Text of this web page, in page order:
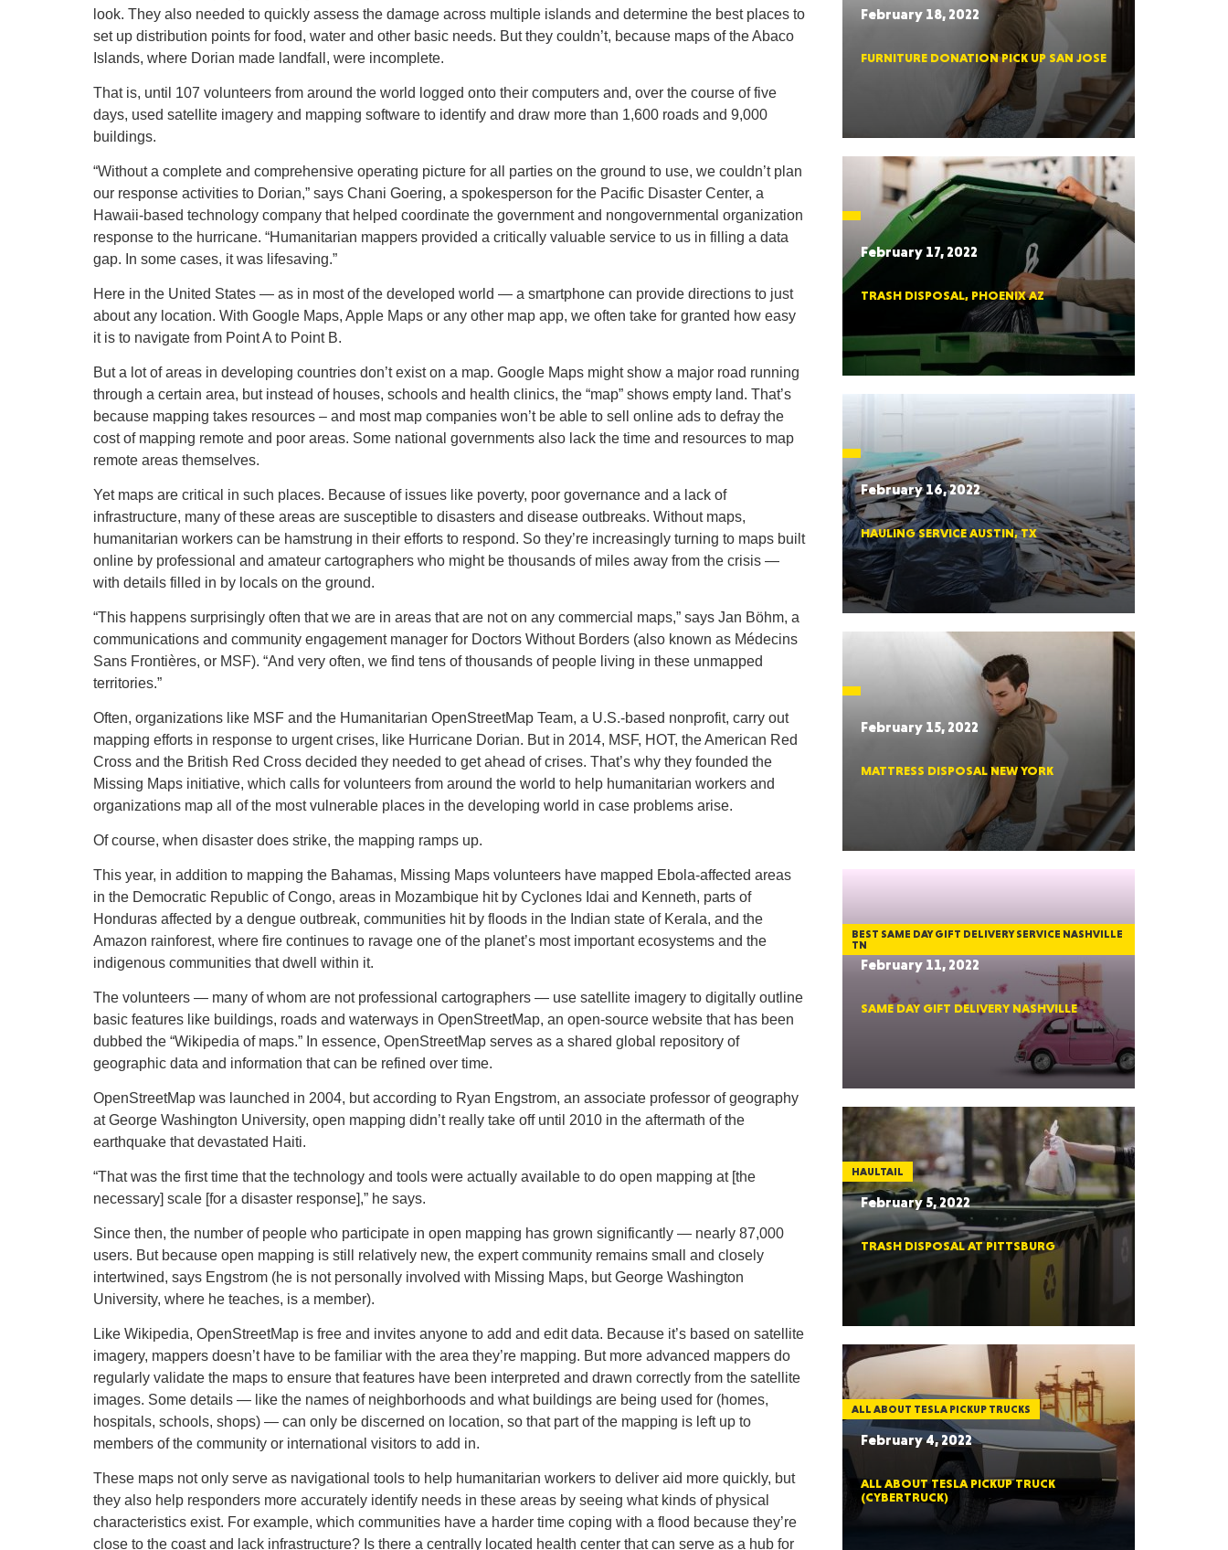
FLORIDA
CALIFORNIA
CONNECTICUT
PENNSYLVANIA
NEW YORK
OREGON
MONTANA
South Dakota
Colorado
look. They also needed to quickly assess the damage across multiple islands and determine the best places to
set up distribution points for food, water and other basic needs. But they couldn’t, because maps of the Abaco
Islands, where Dorian made landfall, were incomplete.
That is, until 107 volunteers from around the world logged onto their computers and, over the course of five
days, used satellite imagery and mapping software to identify and draw more than 1,600 roads and 9,000
buildings.
“Without a complete and comprehensive operating picture for all parties on the ground to use, we couldn’t plan
our response activities to Dorian,” says Chani Goering, a spokesperson for the Pacific Disaster Center, a
Hawaii-based technology company that helped coordinate the government and nongovernmental organization
response to the hurricane. “Humanitarian mappers provided a critically valuable service to us in filling a data
gap. In some cases, it was lifesaving.”
Here in the United States — as in most of the developed world — a smartphone can provide directions to just
about any location. With Google Maps, Apple Maps or any other map app, we often take for granted how easy
it is to navigate from Point A to Point B.
But a lot of areas in developing countries don’t exist on a map. Google Maps might show a major road running
through a certain area, but instead of houses, schools and health clinics, the “map” shows empty land. That’s
because mapping takes resources – and most map companies won’t be able to sell online ads to defray the
cost of mapping remote and poor areas. Some national governments also lack the time and resources to map
remote areas themselves.
Yet maps are critical in such places. Because of issues like poverty, poor governance and a lack of
infrastructure, many of these areas are susceptible to disasters and disease outbreaks. Without maps,
humanitarian workers can be hamstrung in their efforts to respond. So they’re increasingly turning to maps built
online by professional and amateur cartographers who might be thousands of miles away from the crisis —
with details filled in by locals on the ground.
“This happens surprisingly often that we are in areas that are not on any commercial maps,” says Jan Böhm, a
communications and community engagement manager for Doctors Without Borders (also known as Médecins
Sans Frontières, or MSF). “And very often, we find tens of thousands of people living in these unmapped
territories.”
Often, organizations like MSF and the Humanitarian OpenStreetMap Team, a U.S.-based nonprofit, carry out
mapping efforts in response to urgent crises, like Hurricane Dorian. But in 2014, MSF, HOT, the American Red
Cross and the British Red Cross decided they needed to get ahead of crises. That’s why they founded the
Missing Maps initiative, which calls for volunteers from around the world to help humanitarian workers and
organizations map all of the most vulnerable places in the developing world in case problems arise.
Of course, when disaster does strike, the mapping ramps up.
This year, in addition to mapping the Bahamas, Missing Maps volunteers have mapped Ebola-affected areas
in the Democratic Republic of Congo, areas in Mozambique hit by Cyclones Idai and Kenneth, parts of
Honduras affected by a dengue outbreak, communities hit by floods in the Indian state of Kerala, and the
Amazon rainforest, where fire continues to ravage one of the planet’s most important ecosystems and the
indigenous communities that dwell within it.
The volunteers — many of whom are not professional cartographers — use satellite imagery to digitally outline
basic features like buildings, roads and waterways in OpenStreetMap, an open-source website that has been
dubbed the “Wikipedia of maps.” In essence, OpenStreetMap serves as a shared global repository of
geographic data and information that can be refined over time.
OpenStreetMap was launched in 2004, but according to Ryan Engstrom, an associate professor of geography
at George Washington University, open mapping didn’t really take off until 2010 in the aftermath of the
earthquake that devastated Haiti.
“That was the first time that the technology and tools were actually available to do open mapping at [the
necessary] scale [for a disaster response],” he says.
Since then, the number of people who participate in open mapping has grown significantly — nearly 87,000
users. But because open mapping is still relatively new, the expert community remains small and closely
intertwined, says Engstrom (he is not personally involved with Missing Maps, but George Washington
University, where he teaches, is a member).
Like Wikipedia, OpenStreetMap is free and invites anyone to add and edit data. Because it’s based on satellite
imagery, mappers doesn’t have to be familiar with the area they’re mapping. But more advanced mappers do
regularly validate the maps to ensure that features have been interpreted and drawn correctly from the satellite
images. Some details — like the names of neighborhoods and what buildings are being used for (homes,
hospitals, schools, shops) — can only be discerned on location, so that part of the mapping is left up to
members of the community or international visitors to add in.
These maps not only serve as navigational tools to help humanitarian workers to deliver aid more quickly, but
they also help responders more accurately identify needs in these areas by seeing what kinds of physical
characteristics exist. For example, which communities have a harder time coping with a flood because they’re
close to the coast and lack infrastructure? Is there a centrally located health center that can serve as a hub for
February 18, 2022
FURNITURE DONATION PICK UP SAN JOSE
February 17, 2022
TRASH DISPOSAL, PHOENIX AZ
February 16, 2022
HAULING SERVICE AUSTIN, TX
February 15, 2022
MATTRESS DISPOSAL NEW YORK
BEST SAME DAY GIFT DELIVERY SERVICE NASHVILLE
TN
February 11, 2022
SAME DAY GIFT DELIVERY NASHVILLE
HAULTAIL
February 5, 2022
TRASH DISPOSAL AT PITTSBURG
ALL ABOUT TESLA PICKUP TRUCKS
February 4, 2022
ALL ABOUT TESLA PICKUP TRUCK
(CYBERTRUCK)